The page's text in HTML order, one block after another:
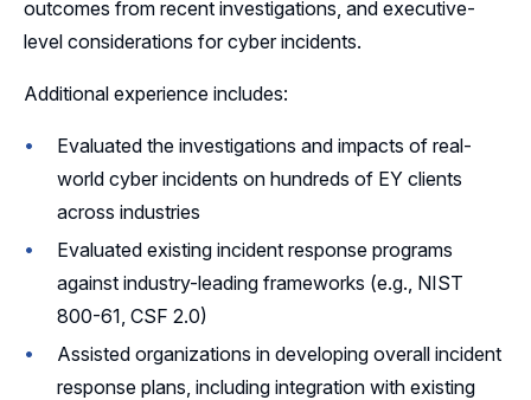
outcomes from recent investigations, and executive-
level considerations for cyber incidents.
Additional experience includes:
Evaluated the investigations and impacts of real-
world cyber incidents on hundreds of EY clients
across industries
Evaluated existing incident response programs
against industry-leading frameworks (e.g., NIST
800-61, CSF 2.0)
Assisted organizations in developing overall incident
response plans, including integration with existing